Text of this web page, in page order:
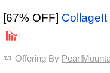
[67% OFF]
Offering By